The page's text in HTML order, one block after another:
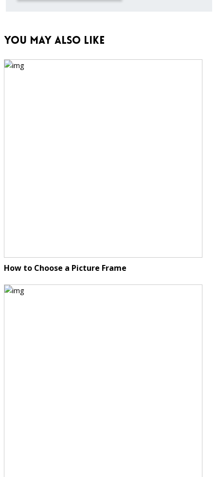
You May Also Like
How to Choose a Picture Frame